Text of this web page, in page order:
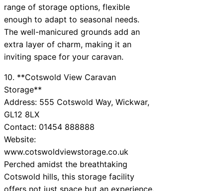
range of storage options, flexible
enough to adapt to seasonal needs.
The well-manicured grounds add an
extra layer of charm, making it an
inviting space for your caravan.
10. **Cotswold View Caravan
Storage**
Address: 555 Cotswold Way, Wickwar,
GL12 8LX
Contact: 01454 888888
Website:
www.cotswoldviewstorage.co.uk
Perched amidst the breathtaking
Cotswold hills, this storage facility
offers not just space but an experience.